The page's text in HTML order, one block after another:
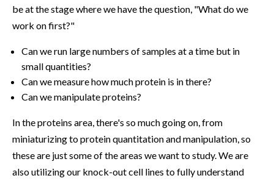
be at the stage where we have the question, "What do we
work on first?"
Can we run large numbers of samples at a time but in
small quantities?
Can we measure how much protein is in there?
Can we manipulate proteins?
In the proteins area, there's so much going on, from
miniaturizing to protein quantitation and manipulation, so
these are just some of the areas we want to study. We are
also utilizing our knock-out cell lines to fully understand